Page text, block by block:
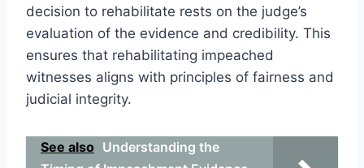
decision to rehabilitate rests on the judge’s
evaluation of the evidence and credibility. This
ensures that rehabilitating impeached
witnesses aligns with principles of fairness and
judicial integrity.
See also Understanding the